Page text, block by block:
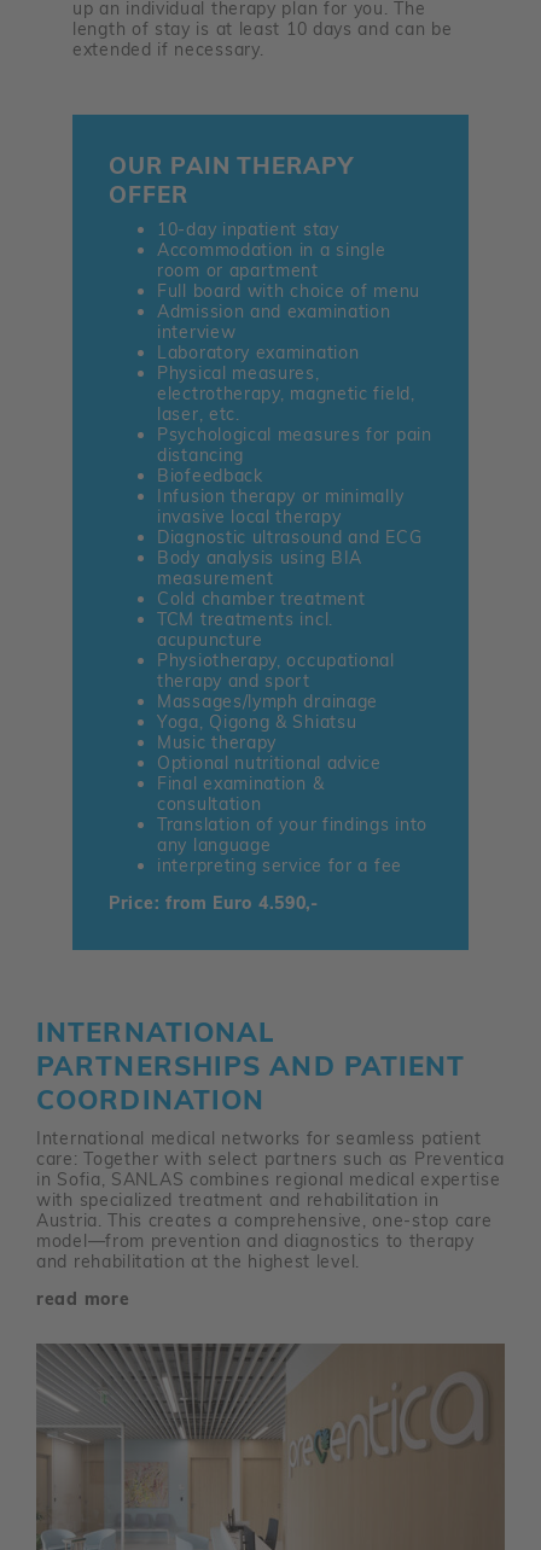
up an individual therapy plan for you. The
length of stay is at least 10 days and can be
extended if necessary.
OUR PAIN THERAPY
OFFER
10-day inpatient stay
Accommodation in a single
room or apartment
Full board with choice of menu
Admission and examination
interview
Laboratory examination
Physical measures,
electrotherapy, magnetic field,
laser, etc.
Psychological measures for pain
distancing
Biofeedback
Infusion therapy or minimally
invasive local therapy
Diagnostic ultrasound and ECG
Body analysis using BIA
measurement
Cold chamber treatment
TCM treatments incl.
acupuncture
Physiotherapy, occupational
therapy and sport
Massages/lymph drainage
Yoga, Qigong & Shiatsu
Music therapy
Optional nutritional advice
Final examination &
consultation
Translation of your findings into
any language
interpreting service for a fee
Price: from Euro 4.590,-
INTERNATIONAL
PARTNERSHIPS AND PATIENT
COORDINATION
International medical networks for seamless patient
care: Together with select partners such as Preventica
in Sofia, SANLAS combines regional medical expertise
with specialized treatment and rehabilitation in
Austria. This creates a comprehensive, one-stop care
model—from prevention and diagnostics to therapy
and rehabilitation at the highest level.
read more